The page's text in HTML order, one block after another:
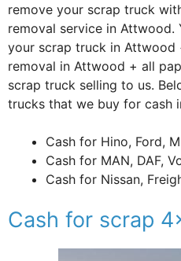
remove your scrap truck
removal service in Attwood.
your scrap truck in
removal in Attwood + all
scrap truck selling to us.
trucks that we buy for cash
Cash for Hino, Ford,
Cash for MAN, DAF,
Cash for Nissan,
Cash for scrap